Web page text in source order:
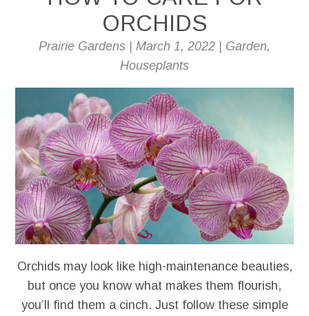
ORCHIDS
Prairie Gardens March 1, 2022 Garden,
Houseplants
Orchids may look like high-maintenance beauties,
but once you know what makes them flourish,
you’ll find them a cinch. Just follow these simple